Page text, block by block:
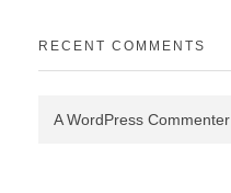
RECENT COMMENTS
A WordPress Commenter